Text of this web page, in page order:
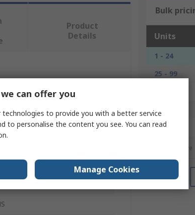
Bulk
Units
1 - 24
25 - 99
500 +
*price indicative
Product
Details
Tiles - Set B
can offer you
to provide you with a better service
to personalise the content you see. You can read
Manage Cookies